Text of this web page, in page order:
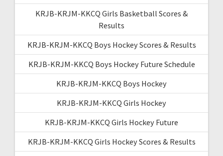
KRJB-KRJM-KKCQ Girls Basketball Scores &
Results
KRJB-KRJM-KKCQ Boys Hockey Scores & Results
KRJB-KRJM-KKCQ Boys Hockey Future Schedule
KRJB-KRJM-KKCQ Boys Hockey
KRJB-KRJM-KKCQ Girls Hockey
KRJB-KRJM-KKCQ Girls Hockey Future
KRJB-KRJM-KKCQ Girls Hockey Scores & Results